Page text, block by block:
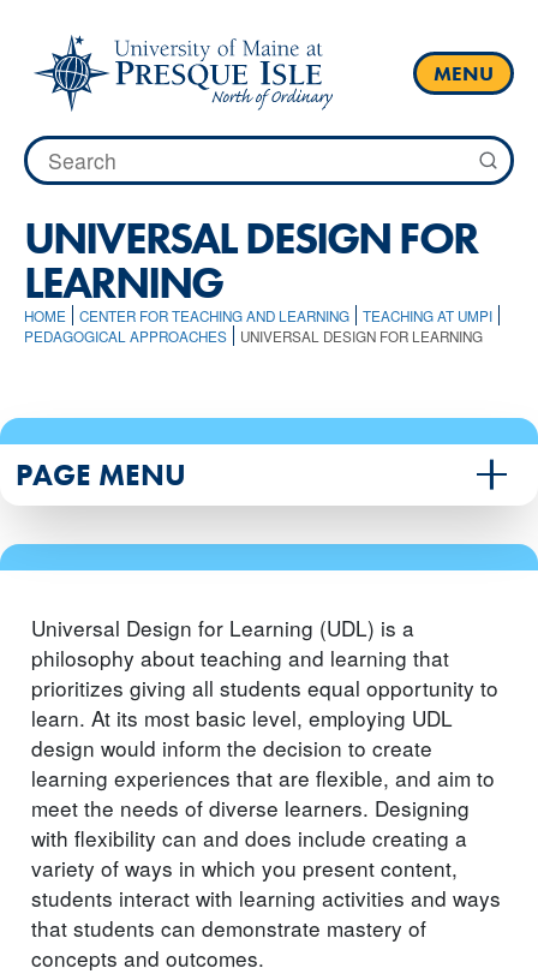
content
MENU
Search
for:
UNIVERSAL DESIGN FOR
LEARNING
HOME CENTER FOR TEACHING AND LEARNING
TEACHING AT UMPI
PEDAGOGICAL APPROACHES
UNIVERSAL DESIGN FOR LEARNING
Universal Design for Learning (UDL) is a
philosophy about teaching and learning that
prioritizes giving all students equal opportunity to
learn. At its most basic level, employing UDL
design would inform the decision to create
learning experiences that are flexible, and aim to
meet the needs of diverse learners. Designing
with flexibility can and does include creating a
variety of ways in which you present content,
students interact with learning activities and ways
that students can demonstrate mastery of
concepts and outcomes.
PAGE MENU